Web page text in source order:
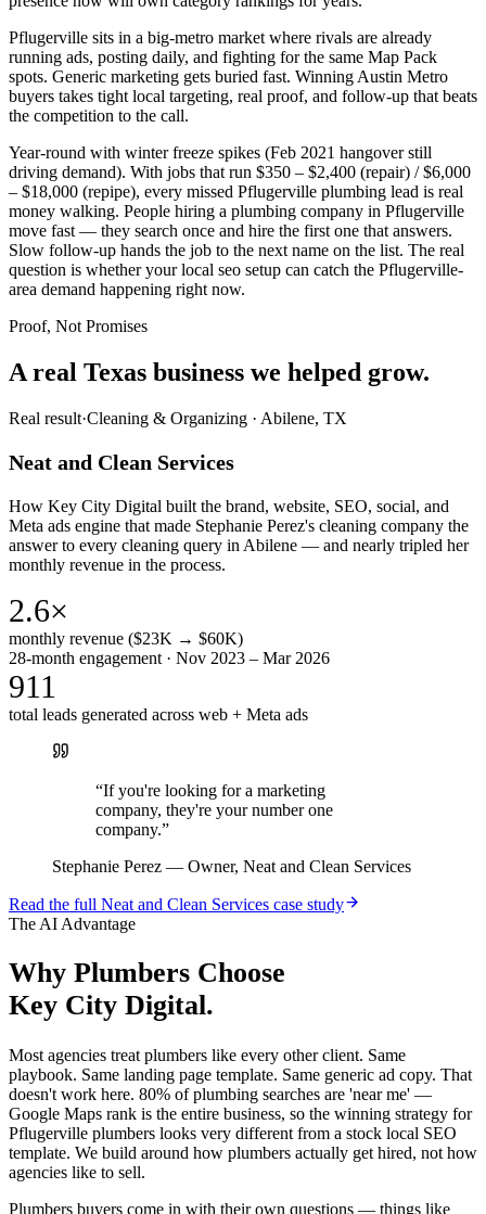
Pflugerville sits in a big-metro market where rivals are already
running ads, posting daily, and fighting for the same Map Pack
spots. Generic marketing gets buried fast. Winning Austin Metro
buyers takes tight local targeting, real proof, and follow-up that beats
the competition to the call.
Year-round with winter freeze spikes (Feb 2021 hangover still
driving demand). With jobs that run $350 – $2,400 (repair) / $6,000
– $18,000 (repipe), every missed Pflugerville plumbing lead is real
money walking. People hiring a plumbing company in Pflugerville
move fast — they search once and hire the first one that answers.
Slow follow-up hands the job to the next name on the list. The real
question is whether your local seo setup can catch the Pflugerville-
area demand happening right now.
Proof, Not Promises
A real Texas business we helped grow.
Real result·Cleaning & Organizing · Abilene, TX
Neat and Clean Services
How Key City Digital built the brand, website, SEO, social, and
Meta ads engine that made Stephanie Perez's cleaning company the
answer to every cleaning query in Abilene — and nearly tripled her
monthly revenue in the process.
2.6×
monthly revenue ($23K → $60K)
28-month engagement · Nov 2023 – Mar 2026
911
total leads generated across web + Meta ads
“If you're looking for a marketing
company, they're your number one
company.”
Stephanie Perez — Owner, Neat and Clean Services
Read the full Neat and Clean Services case study
The AI Advantage
Why Plumbers Choose
Key City Digital.
Most agencies treat plumbers like every other client. Same
playbook. Same landing page template. Same generic ad copy. That
doesn't work here. 80% of plumbing searches are 'near me' —
Google Maps rank is the entire business, so the winning strategy for
Pflugerville plumbers looks very different from a stock local SEO
template. We build around how plumbers actually get hired, not how
agencies like to sell.
Plumbers buyers come in with their own questions — things like